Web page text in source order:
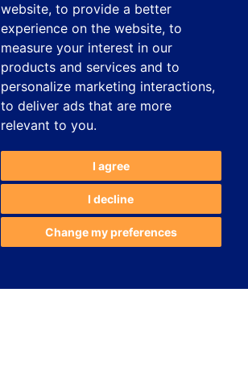
website, to provide a better
experience on the website, to
measure your interest in our
products and services and to
personalize marketing interactions,
to deliver ads that are more
relevant to you.
I agree
I decline
Change my preferences